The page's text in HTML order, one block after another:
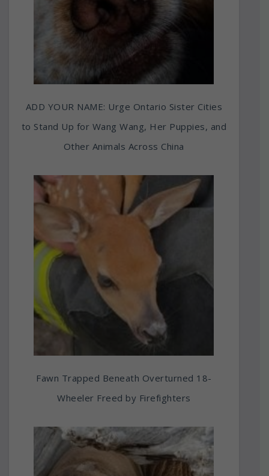
ADD YOUR NAME: Urge Ontario Sister Cities
to Stand Up for Wang Wang, Her Puppies, and
Other Animals Across China
Fawn Trapped Beneath Overturned 18-
Wheeler Freed by Firefighters